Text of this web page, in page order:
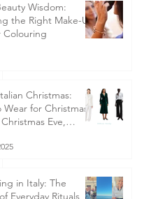
Wisdom:
the Right Make-Up
Colouring
Christmas:
Wear for Christmas
Eve,
Christmas
in Italy: The
Everyday Rituals